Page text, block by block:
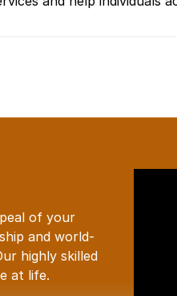
of your
and world-
highly skilled
at life.